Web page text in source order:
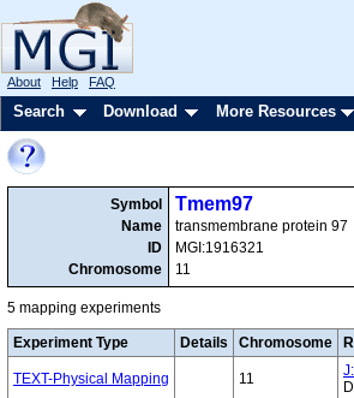
About Help FAQ
Search Download More Resources
Symbol
Name
ID
Chromosome
Tmem97
transmembrane protein 97
MGI:1916321
11
5 mapping experiments
Experiment Type Details Chromosome
TEXT-Physical Mapping 11